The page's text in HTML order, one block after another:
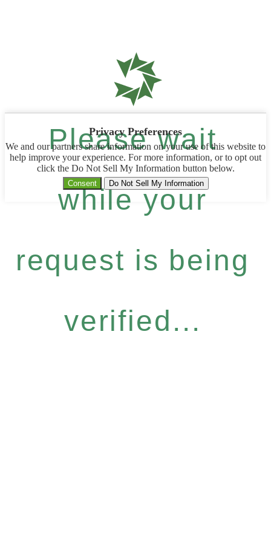
Please wait
while your
request is being
verified...
Privacy Preferences
We and our partners share information on your use of this website to
help improve your experience. For more information, or to opt out
click the Do Not Sell My Information button below.
Consent Do Not Sell My Information